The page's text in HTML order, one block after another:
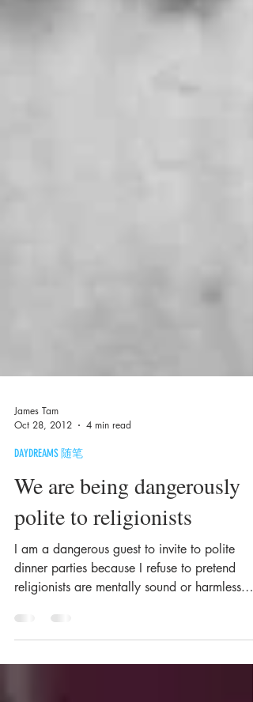
Oct 28, 2012
4 min read
DAYDREAMS 随笔
We are being dangerously
polite to religionists
dinner parties because I refuse to pretend
religionists are mentally sound or harmless.
They...